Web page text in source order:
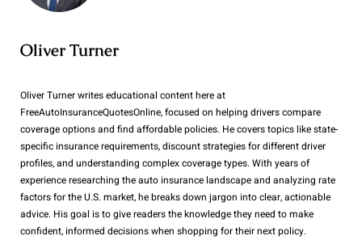
Oliver Turner
Oliver Turner writes educational content here at
FreeAutoInsuranceQuotesOnline, focused on helping drivers compare
coverage options and find affordable policies. He covers topics like state-
specific insurance requirements, discount strategies for different driver
profiles, and understanding complex coverage types. With years of
experience researching the auto insurance landscape and analyzing rate
factors for the U.S. market, he breaks down jargon into clear, actionable
advice. His goal is to give readers the knowledge they need to make
confident, informed decisions when shopping for their next policy.